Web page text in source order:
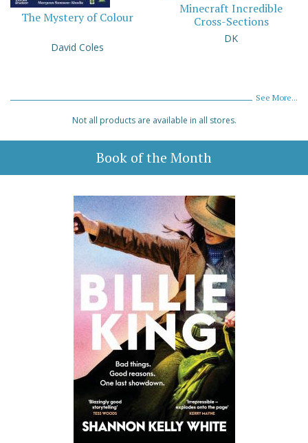
The Mystery of Colour
David Coles
Minecraft Incredible
Cross-Sections
DK
See More...
Not all products are available in all stores.
Book of the Month